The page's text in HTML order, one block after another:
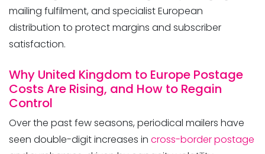
mailing fulfilment, and specialist European
distribution to protect margins and subscriber
satisfaction.
Why United Kingdom to Europe Postage
Costs Are Rising, and How to Regain
Control
Over the past few seasons, periodical mailers have
seen double-digit increases in cross-border postage